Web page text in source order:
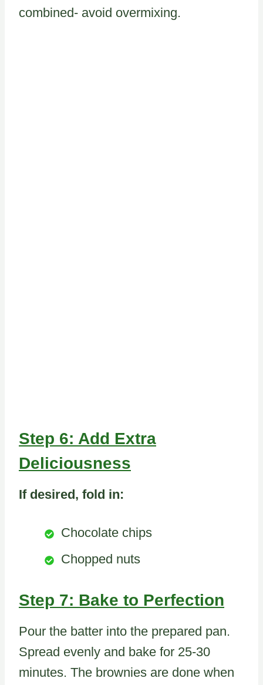
combined- avoid overmixing.
Step 6: Add Extra
Deliciousness
If desired, fold in:
Chocolate chips
Chopped nuts
Step 7: Bake to Perfection
Pour the batter into the prepared pan.
Spread evenly and bake for 25-30
minutes. The brownies are done when